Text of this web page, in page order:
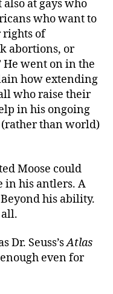
at gays who
who want to
rights of
abortions, or
He went on in the
how extending
who raise their
in his ongoing
than world)
Moose could
in his antlers. A
his ability.
Dr. Seuss’sAtlas
even for